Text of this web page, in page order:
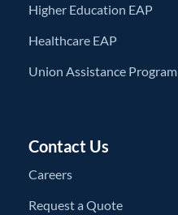
Higher Education EAP
Healthcare EAP
Union Assistance Program
Contact Us
Careers
Request a Quote